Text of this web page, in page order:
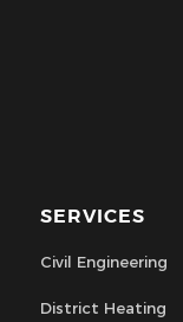
SERVICES
Civil Engineering
District Heating